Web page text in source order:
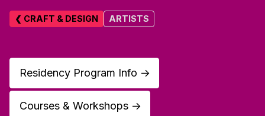
❮ CRAFT & DESIGN ARTISTS
Residency Program Info ↑
Courses & Workshops ↑